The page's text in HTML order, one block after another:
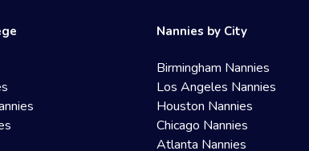
Nannies by City
Birmingham Nannies
Los Angeles Nannies
Houston Nannies
Chicago Nannies
Atlanta Nannies